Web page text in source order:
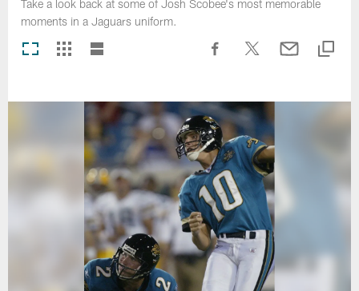
Take a look back at some of Josh Scobee's most memorable
moments in a Jaguars uniform.